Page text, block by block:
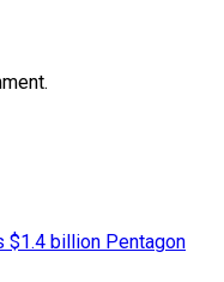
$1.4 billion Pentagon